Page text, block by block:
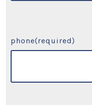
phone(required)